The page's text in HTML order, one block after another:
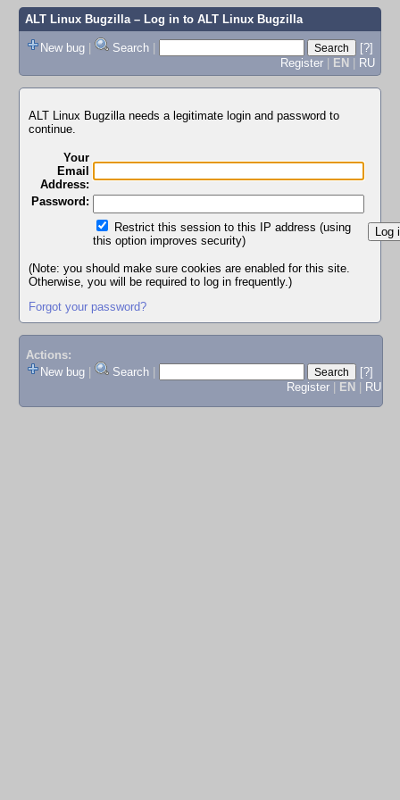
ALT Linux Bugzilla– Log in to ALT Linux Bugzilla
New bug | Search |
[?]
Register | EN | RU
ALT Linux Bugzilla needs a legitimate login and password to
continue.
Your
Email
Address:
Password:
Restrict this session to this IP address (using
this option improves security)
(Note: you should make sure cookies are enabled for this site.
Otherwise, you will be required to log in frequently.)
Forgot your password?
Actions:
New bug
Search
[?]
Register
EN RU